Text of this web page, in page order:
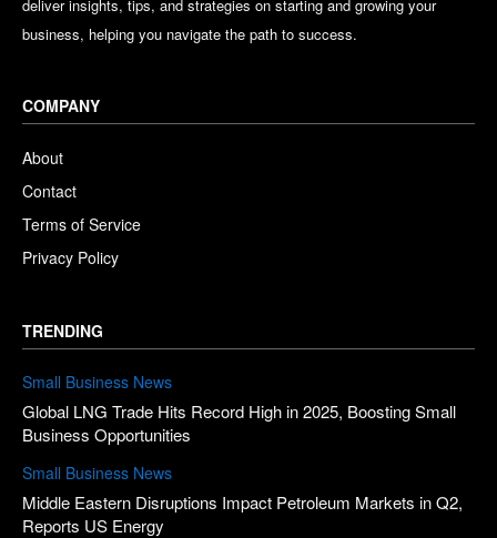
deliver insights, tips, and strategies on starting and growing your
business, helping you navigate the path to success.
COMPANY
About
Contact
Terms of Service
Privacy Policy
TRENDING
Small Business News
Global LNG Trade Hits Record High in 2025, Boosting Small
Business Opportunities
Small Business News
Middle Eastern Disruptions Impact Petroleum Markets in Q2,
Reports US Energy